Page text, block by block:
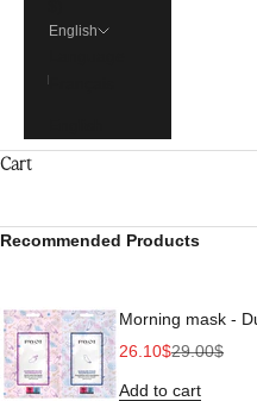
English
Cart
Recommended Products
Morning mask -
Sale price
26.10$Regular
29.00$
Add to cart